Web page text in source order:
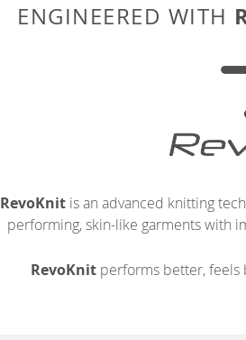
ENGINEERED WITH
RevoKnit is an advanced knitting
performing, skin-like garments with
RevoKnitperforms better, feels